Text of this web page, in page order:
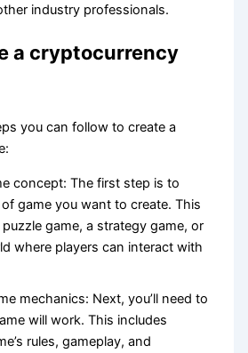
industry professionals.
a cryptocurrency
you can follow to create a
concept: The first step is to
game you want to create. This
game, a strategy game, or
where players can interact with
mechanics: Next, you’ll need to
will work. This includes
rules, gameplay, and